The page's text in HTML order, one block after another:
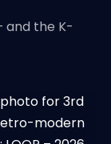
and the K-